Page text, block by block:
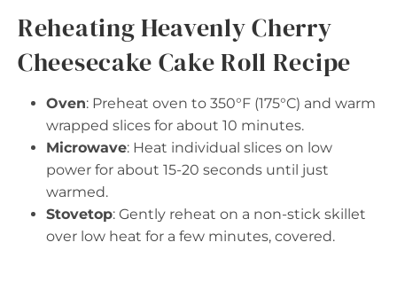
Reheating Heavenly Cherry
Cheesecake Cake Roll Recipe
Oven: Preheat oven to 350°F (175°C) and warm
wrapped slices for about 10 minutes.
Microwave: Heat individual slices on low
power for about 15-20 seconds until just
warmed.
Stovetop: Gently reheat on a non-stick skillet
over low heat for a few minutes, covered.